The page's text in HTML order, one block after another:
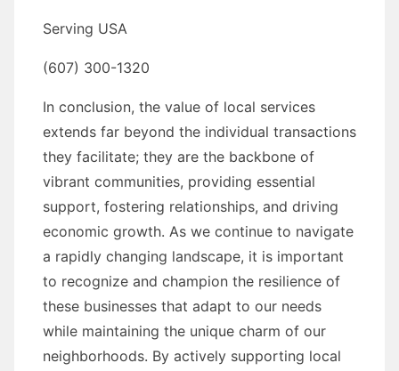
Serving USA
(607) 300-1320
In conclusion, the value of local services
extends far beyond the individual transactions
they facilitate; they are the backbone of
vibrant communities, providing essential
support, fostering relationships, and driving
economic growth. As we continue to navigate
a rapidly changing landscape, it is important
to recognize and champion the resilience of
these businesses that adapt to our needs
while maintaining the unique charm of our
neighborhoods. By actively supporting local